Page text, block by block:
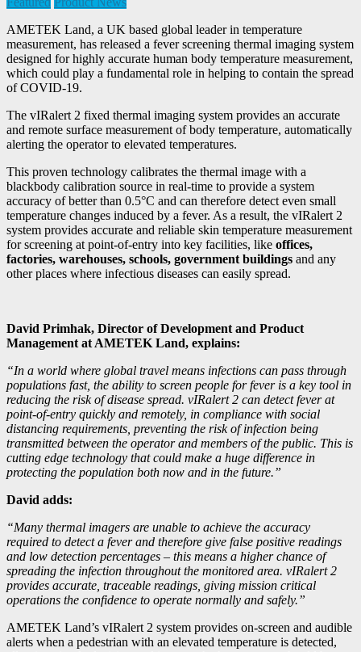
AMETEK Land, a UK based global leader in temperature
measurement, has released a fever screening thermal imaging system
designed for highly accurate human body temperature measurement,
which could play a fundamental role in helping to contain the spread
of COVID-19.
The vIRalert 2 fixed thermal imaging system provides an accurate
and remote surface measurement of body temperature, automatically
alerting the operator to elevated temperatures.
This proven technology calibrates the thermal image with a
blackbody calibration source in real-time to provide a system
accuracy of better than 0.5°C and can therefore detect even small
temperature changes induced by a fever. As a result, the vIRalert 2
system provides accurate and reliable skin temperature measurement
for screening at point-of-entry into key facilities, like offices,
factories, warehouses, schools, government buildings and any
other places where infectious diseases can easily spread.
David Primhak, Director of Development and Product
Management at AMETEK Land, explains:
“In a world where global travel means infections can pass through
populations fast, the ability to screen people for fever is a key tool in
reducing the risk of disease spread. vIRalert 2 can detect fever at
point-of-entry quickly and remotely, in compliance with social
distancing requirements, preventing the risk of infection being
transmitted between the operator and members of the public. This is
cutting edge technology that could make a huge difference in
protecting the population both now and in the future.”
David adds:
“Many thermal imagers are unable to achieve the accuracy
required to detect a fever and therefore give false positive readings
and low detection percentages – this means a higher chance of
spreading the infection throughout the monitored area. vIRalert 2
provides accurate, traceable readings, giving mission critical
operations the confidence to operate normally and safely.”
AMETEK Land’s vIRalert 2 system provides on-screen and audible
alerts when a pedestrian with an elevated temperature is detected,